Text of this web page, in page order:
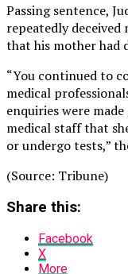
Passing sentence,
repeatedly
that his mother had
“You continued to
medical
enquiries were
medical staff that
or undergo tests,”
(Source: Tribune)
Share this:
Facebook
X
More